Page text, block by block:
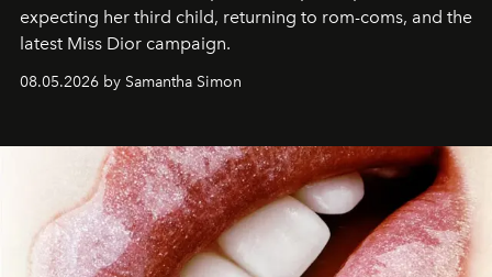
expecting her third child, returning to rom-coms, and the
latest Miss Dior campaign.
08.05.2026 by Samantha Simon